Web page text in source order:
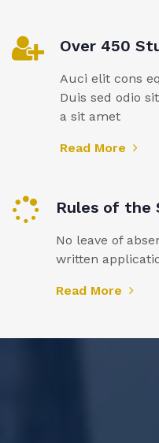
Over 450
Auci elit cons
Duis sed odio
a sit amet
Read More
Rules of the
No leave of
written
Read More